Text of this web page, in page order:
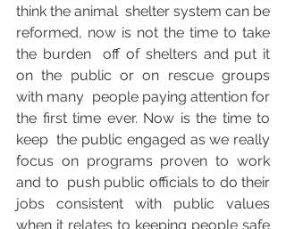
think the animal  shelter system can be
reformed, now is not the time to take
the burden  off of shelters and put it
on the public or on rescue groups
with many  people paying attention for
the first time ever. Now is the time to
keep  the public engaged as we really
focus on programs proven to work
and to  push public officials to do their
jobs consistent with public values
when it relates to keeping people safe